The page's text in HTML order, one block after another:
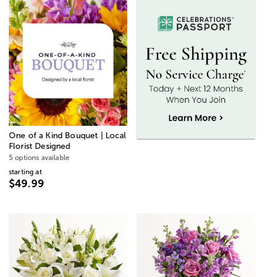
One of a Kind Bouquet | Local
Florist Designed
5 options available
starting at
$49.99